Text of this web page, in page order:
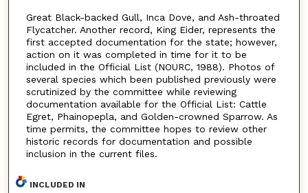
Great Black-backed Gull, Inca Dove, and Ash-throated
Flycatcher. Another record, King Eider, represents the
first accepted documentation for the state; however,
action on it was completed in time for it to be
included in the Official List (NOURC, 1988). Photos of
several species which been published previously were
scrutinized by the committee while reviewing
documentation available for the Official List: Cattle
Egret, Phainopepla, and Golden-crowned Sparrow. As
time permits, the committee hopes to review other
historic records for documentation and possible
inclusion in the current files.
INCLUDED IN